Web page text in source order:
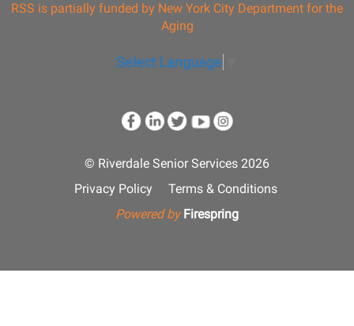
RSS is partially funded by New York City Department for the
Aging
Select Language
© Riverdale Senior Services 2026
Privacy Policy
Terms & Conditions
Powered by Firespring